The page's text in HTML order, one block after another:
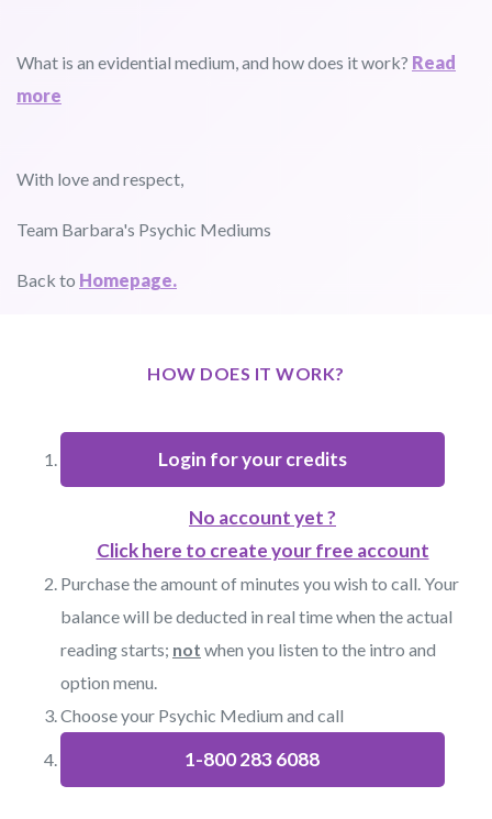
What is an evidential medium, and how does it work? Read
more
With love and respect,
Team Barbara's Psychic Mediums
Back to Homepage.
HOW DOES IT WORK?
Login for your credits
No account yet ?
Click here to create your free account
Purchase the amount of minutes you wish to call. Your
balance will be deducted in real time when the actual
reading starts; not when you listen to the intro and
option menu.
Choose your Psychic Medium and call
1-800 283 6088